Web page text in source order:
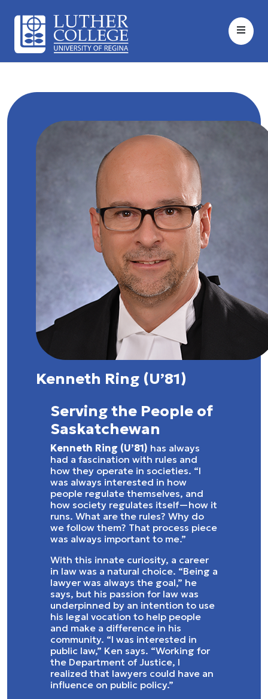
Kenneth Ring (U’81)
Serving the People of
Saskatchewan
Kenneth Ring (U’81) has always
had a fascination with rules and
how they operate in societies. “I
was always interested in how
people regulate themselves, and
how society regulates itself—how it
runs. What are the rules? Why do
we follow them? That process piece
was always important to me.”
With this innate curiosity, a career
in law was a natural choice. “Being a
lawyer was always the goal,” he
says, but his passion for law was
underpinned by an intention to use
his legal vocation to help people
and make a difference in his
community. “I was interested in
public law,” Ken says. “Working for
the Department of Justice, I
realized that lawyers could have an
influence on public policy.”